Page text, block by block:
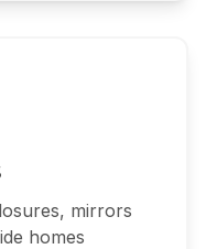
mirrors
homes